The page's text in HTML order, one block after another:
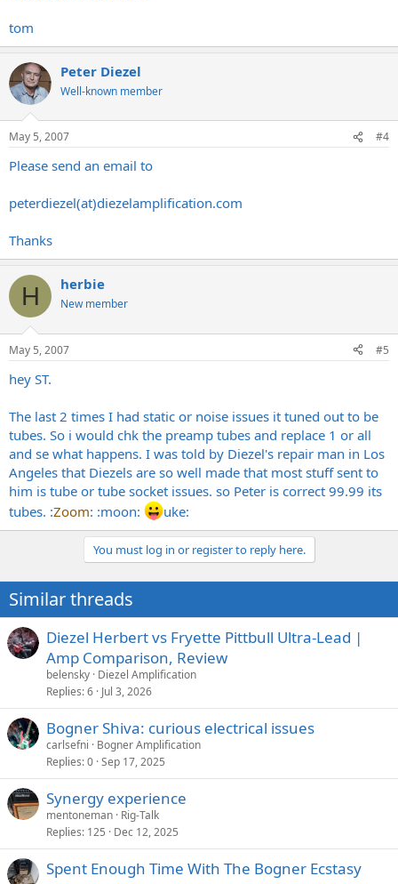
tom
Peter Diezel
Well-known member
May 5, 2007 #4
Please send an email to
peterdiezel(at)diezelamplification.com
Thanks
H herbie
New member
May 5, 2007 #5
hey ST.
The last 2 times I had static or noise issues it tuned out to be
tubes. So i would chk the preamp tubes and replace 1 or all
and se what happens. I was told by Diezel's repair man in Los
Angeles that Diezels are so well made that most stuff sent to
him is tube or tube socket issues. so Peter is correct 99.99 its
tubes. :Zoom: :moon: uke:
You must log in or register to reply here.
Similar threads
Diezel Herbert vs Fryette Pittbull Ultra-Lead |
Amp Comparison, Review
belensky Diezel Amplification
Replies 6 Jul 3, 2026
Bogner Shiva: curious electrical issues
carlsefni
Bogner Amplification
Replies 0 Sep 17, 2025
Synergy experience
mentoneman Rig-Talk
Replies 125 Dec 12, 2025
Spent Enough Time With The Bogner Ecstasy